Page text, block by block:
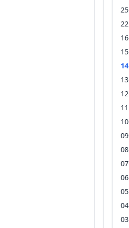
25
22
16
15
14
13
12
11
10
09
08
07
06
05
04
03